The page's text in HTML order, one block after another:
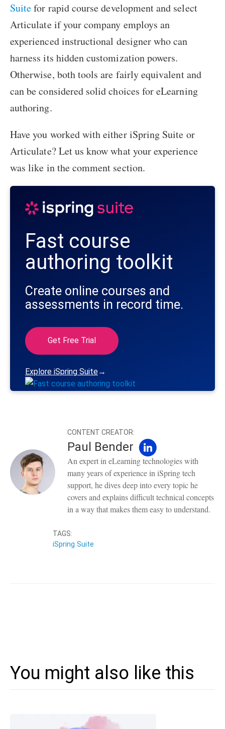
Suitefor rapid course development and select
Articulate if your company employs an
experienced instructional designer who can
harness its hidden customization powers.
Otherwise, both tools are fairly equivalent and
can be considered solid choices for eLearning
authoring.
Have you worked with either iSpring Suite or
Articulate? Let us know what your experience
was like in the comment section.
Fast course
authoring toolkit
Create online courses and
assessments in record time.
Get Free Trial
Explore iSpring Suite→
CONTENT CREATOR:
Paul Bender
An expert in eLearning technologies with
many years of experience in iSpring tech
support, he dives deep into every topic he
covers and explains difficult technical concepts
in a way that makes them easy to understand.
TAGS:
iSpring Suite
You might also like this